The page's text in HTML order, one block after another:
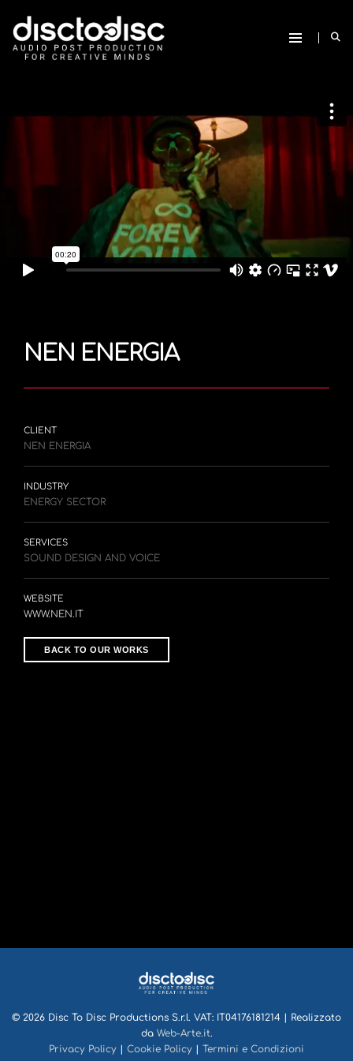
NEN ENERGIA
CLIENT
NEN ENERGIA
INDUSTRY
ENERGY SECTOR
SERVICES
SOUND DESIGN AND VOICE
WEBSITE
WWW.NEN.IT
BACK TO OUR WORKS
© 2026 Disc To Disc Productions S.r.l. VAT: IT04176181214 | Realizzato
da Web-Arte.it.
Privacy Policy
Cookie Policy Termini e Condizioni